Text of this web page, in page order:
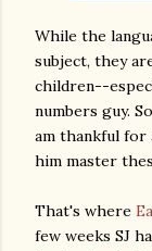
While the
subject, they
children--
numbers guy.
am thankful for
him master
That's where
few weeks SJ